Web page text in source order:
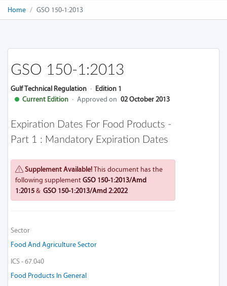
Home GSO 150-1:2013
GSO 150-1:2013
Gulf Technical Regulation · Edition 1
Current Edition · Approved on 02 October 2013
Expiration Dates For Food Products -
Part 1 : Mandatory Expiration Dates
Supplement Available!This document has the
following supplementGSO 150-1:2013/Amd
1:2015& GSO 150-1:2013/Amd 2:2022
Sector
Food And Agriculture Sector
ICS - 67.040
Food Products In General